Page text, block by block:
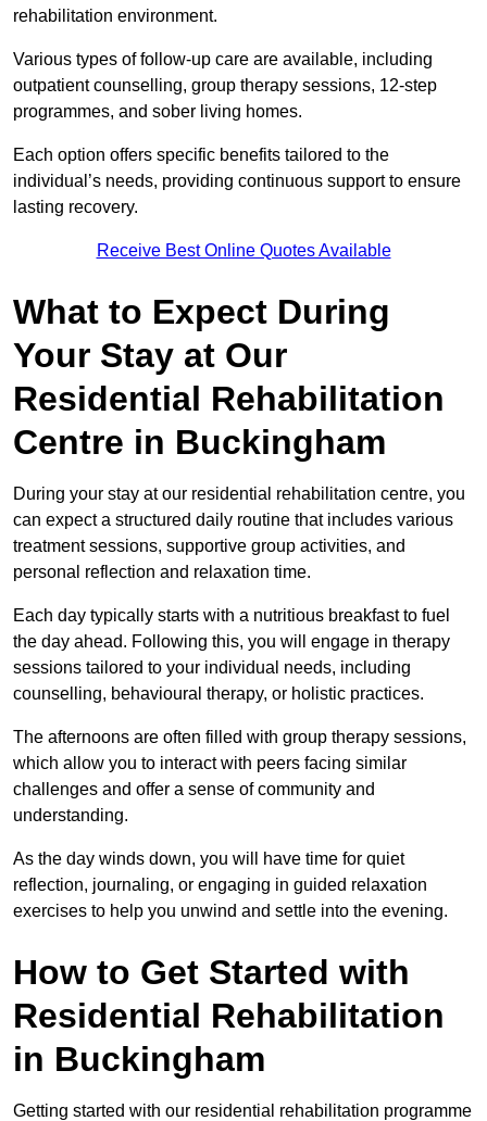
rehabilitation environment.
Various types of follow-up care are available, including
outpatient counselling, group therapy sessions, 12-step
programmes, and sober living homes.
Each option offers specific benefits tailored to the
individual’s needs, providing continuous support to ensure
lasting recovery.
Receive Best Online Quotes Available
What to Expect During
Your Stay at Our
Residential Rehabilitation
Centre in Buckingham
During your stay at our residential rehabilitation centre, you
can expect a structured daily routine that includes various
treatment sessions, supportive group activities, and
personal reflection and relaxation time.
Each day typically starts with a nutritious breakfast to fuel
the day ahead. Following this, you will engage in therapy
sessions tailored to your individual needs, including
counselling, behavioural therapy, or holistic practices.
The afternoons are often filled with group therapy sessions,
which allow you to interact with peers facing similar
challenges and offer a sense of community and
understanding.
As the day winds down, you will have time for quiet
reflection, journaling, or engaging in guided relaxation
exercises to help you unwind and settle into the evening.
How to Get Started with
Residential Rehabilitation
in Buckingham
Getting started with our residential rehabilitation programme